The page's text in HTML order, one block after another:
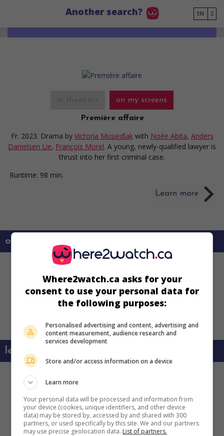
Another search? EN
on my screens
Première affaire
Fr. 2023. Drama by Victoria Musiedlak with Noée Abita, Anders
Danielsen Lie, François Morel. A young, newly-qualified lawyer is
thrust into her first criminal case.
Runtime: 98 min.
on my screens
learn more about this movie
Where2watch.ca asks for your
consent to use your personal data for
the following purposes:
Personalised advertising and content, advertising and
content measurement, audience research and
services development
Store and/or access information on a device
Learn more
Your personal data will be processed and information from
your device (cookies, unique identifiers, and other device
data) may be stored by, accessed by and shared with 300
partners, or used specifically by this site. We and our partners
may use precise geolocation data. List of partners.